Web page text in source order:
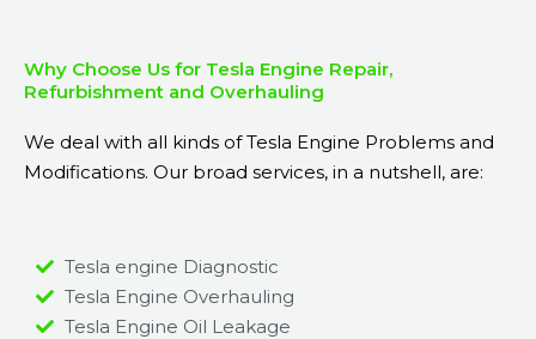
Why Choose Us for Tesla Engine Repair,
Refurbishment and Overhauling
We deal with all kinds of Tesla Engine Problems and
Modifications. Our broad services, in a nutshell, are:
Tesla engine Diagnostic
Tesla Engine Overhauling
Tesla Engine Oil Leakage